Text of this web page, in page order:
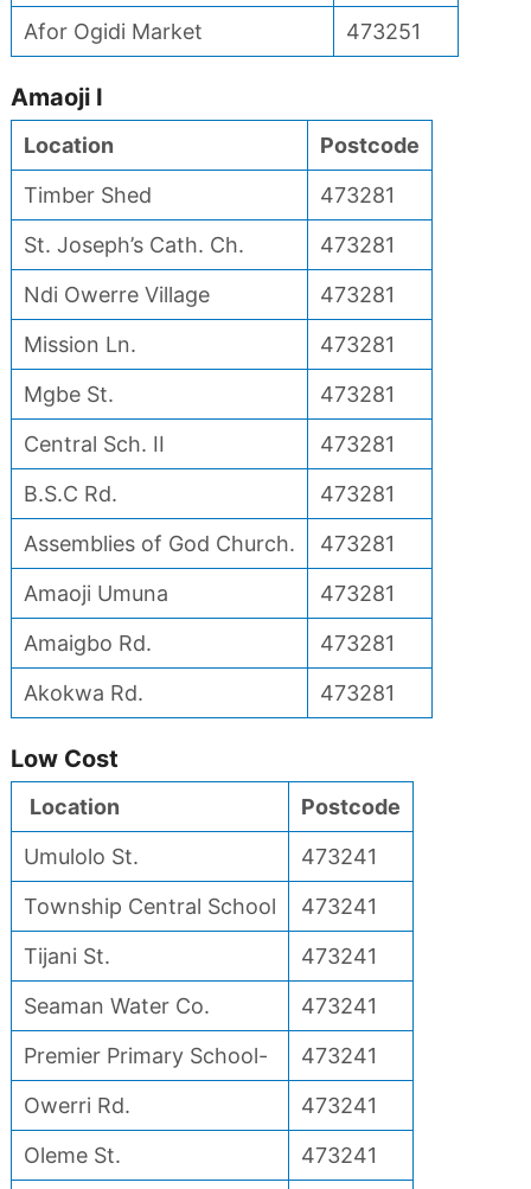
Afor Ogidi Market
473251
Amaoji I
Location
Postcode
Timber Shed
473281
St. Joseph’s Cath. Ch.
473281
Ndi Owerre Village
473281
Mission Ln.
473281
Mgbe St.
473281
Central Sch. II
473281
B.S.C Rd.
473281
Assemblies of God Church.
473281
Amaoji Umuna
473281
Amaigbo Rd.
473281
Akokwa Rd.
473281
Low Cost
Location
Postcode
Umulolo St.
473241
Township Central School
473241
Tijani St.
473241
Seaman Water Co.
473241
Premier Primary School-
473241
Owerri Rd.
473241
Oleme St.
473241